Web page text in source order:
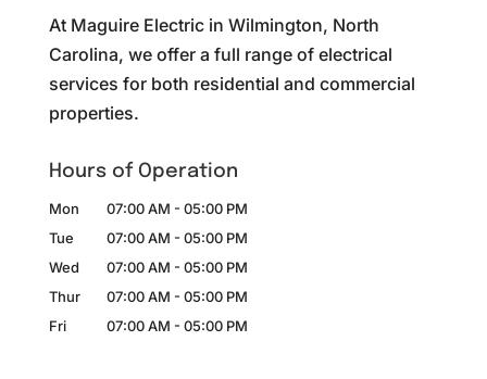
At Maguire Electric in Wilmington, North
Carolina, we offer a full range of electrical
services for both residential and commercial
properties.
Hours of Operation
Mon 07:00 AM - 05:00 PM
Tue
07:00 AM - 05:00 PM
Wed
07:00 AM - 05:00 PM
Thur
07:00 AM - 05:00 PM
Fri
07:00 AM - 05:00 PM